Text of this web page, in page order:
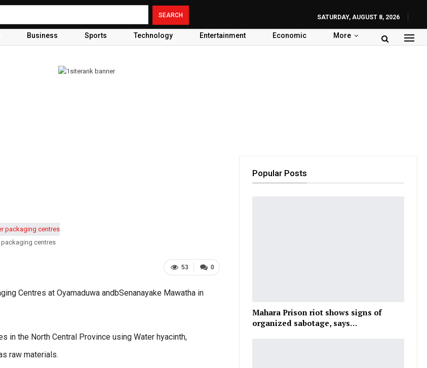
SATURDAY, AUGUST 8, 2026
Business Sports Technology Entertainment Economic More
centres
0
53
Centres at Oyamaduwa andbSenanayake Mawatha in
in the North Central Province using Water hyacinth,
raw materials.
Popular Posts
Mahara Prison riot shows signs of
organized sabotage, says…